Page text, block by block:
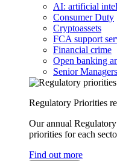
AI: artificial
Consumer Duty
Cryptoassets
FCA support
Financial crime
Open banking
Senior
Regulatory Priorities
Our annual
priorities for each
Find out more